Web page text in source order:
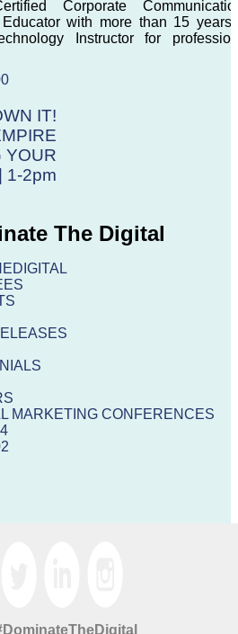
Corporate
with more than 15 years
Instructor for
IT!
YOUR
1-2pm
The Digital
MARKETING CONFERENCES